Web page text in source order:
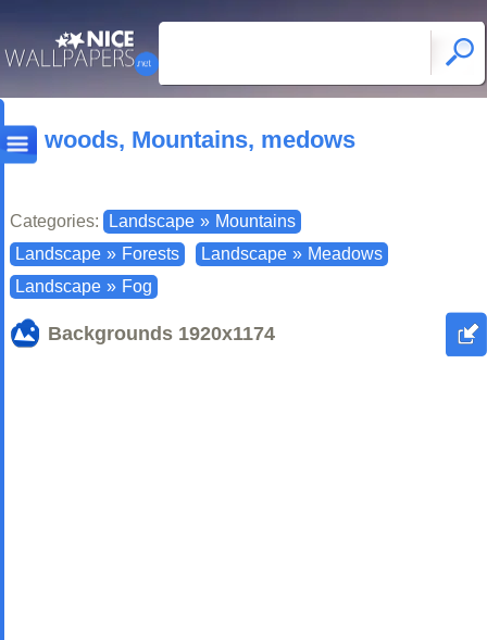
woods, Mountains, medows
Categories: Landscape » Mountains
Landscape » Forests Landscape » Meadows
Landscape » Fog
Backgrounds 1920x1174